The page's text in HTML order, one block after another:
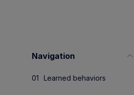
Navigation
Learned behaviors